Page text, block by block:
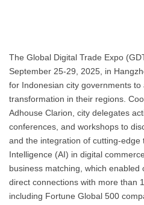
The Global Digital Trade Expo
September 25-29, 2025, in
for Indonesian city governments to
transformation in their regions.
Adhouse Clarion, city delegates
conferences, and workshops to
and the integration of cutting-edge
Intelligence (AI) in digital
business matching, which enabled
direct connections with more than
including Fortune Global 500